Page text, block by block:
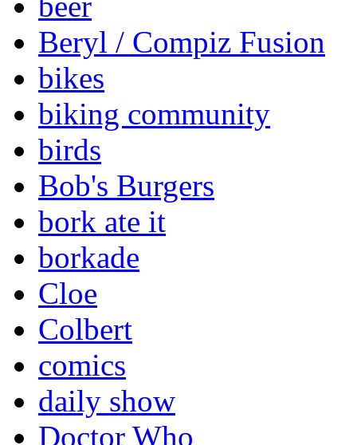
Beryl / Compiz Fusion
bikes
biking community
birds
Bob's Burgers
bork ate it
borkade
Cloe
Colbert
comics
daily show
Doctor Who